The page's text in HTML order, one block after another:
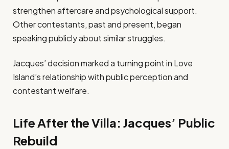
strengthen aftercare and psychological support.
Other contestants, past and present, began
speaking publicly about similar struggles.
Jacques’ decision marked a turning point in Love
Island’s relationship with public perception and
contestant welfare.
Life After the Villa: Jacques’ Public
Rebuild